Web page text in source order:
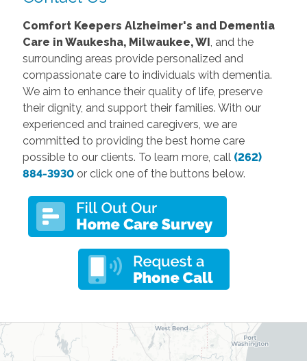
Comfort Keepers Alzheimer's and Dementia
Care in Waukesha, Milwaukee, WI , and the
surrounding areas provide personalized and
compassionate care to individuals with dementia.
We aim to enhance their quality of life, preserve
their dignity, and support their families. With our
experienced and trained caregivers, we are
committed to providing the best home care
possible to our clients. To learn more, call (262)
884-3930or click one of the buttons below.